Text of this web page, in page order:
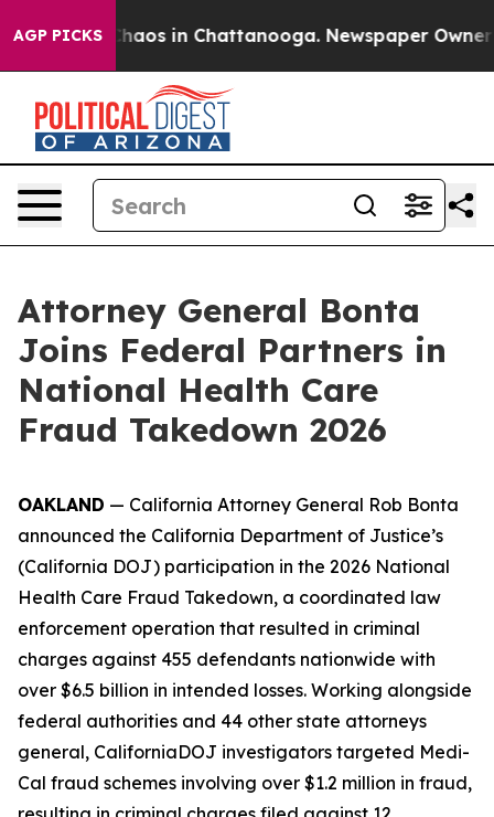
AGP PICKSChaos in Chattanooga. Newspaper Owner
Attorney General Bonta
Joins Federal Partners in
National Health Care
Fraud Takedown 2026
OAKLAND — California Attorney General Rob Bonta
announced the California Department of Justice’s
(California DOJ) participation in the 2026 National
Health Care Fraud Takedown, a coordinated law
enforcement operation that resulted in criminal
charges against 455 defendants nationwide with
over $6.5 billion in intended losses. Working alongside
federal authorities and 44 other state attorneys
general, CaliforniaDOJ investigators targeted Medi-
Cal fraud schemes involving over $1.2 million in fraud,